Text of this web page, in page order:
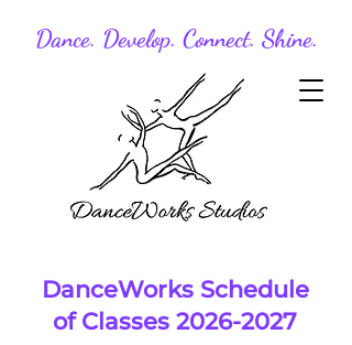
Dance. Develop. Connect. Shine.
DanceWorks Schedule
of Classes 2026-2027